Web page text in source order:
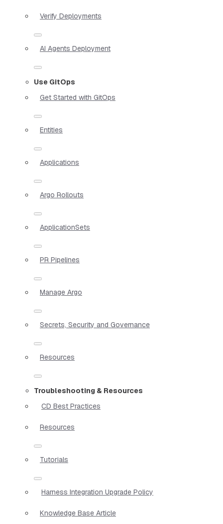
Verify Deployments
AI Agents Deployment
Use GitOps
Get Started with GitOps
Entities
Applications
Argo Rollouts
ApplicationSets
PR Pipelines
Manage Argo
Secrets, Security and Governance
Resources
Troubleshooting & Resources
CD Best Practices
Resources
Tutorials
Harness Integration Upgrade Policy
Knowledge Base Article